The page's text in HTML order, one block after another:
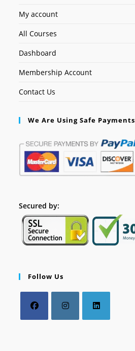
My account
All Courses
Dashboard
Membership Account
Contact Us
We Are Using Safe Payments
Secured by:
Follow Us